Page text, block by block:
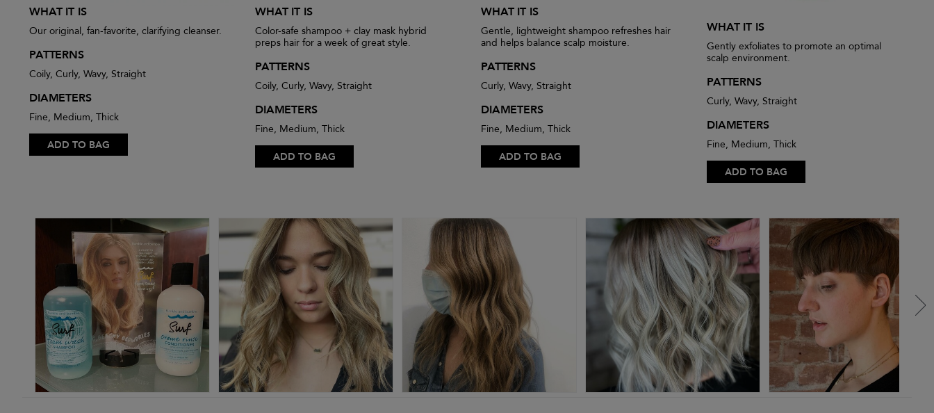
WHAT IT IS
Our original, fan-favorite, clarifying cleanser.
PATTERNS
Coily, Curly, Wavy, Straight
DIAMETERS
Fine, Medium, Thick
ADD TO BAG
WHAT IT IS
Color-safe shampoo + clay mask hybrid
preps hair for a week of great style.
PATTERNS
Coily, Curly, Wavy, Straight
DIAMETERS
Fine, Medium, Thick
ADD TO BAG
WHAT IT IS
Gentle, lightweight shampoo refreshes hair
and helps balance scalp moisture.
PATTERNS
Curly, Wavy, Straight
DIAMETERS
Fine, Medium, Thick
ADD TO BAG
WHAT IT IS
Gently exfoliates to promote an optimal
scalp environment.
PATTERNS
Curly, Wavy, Straight
DIAMETERS
Fine, Medium, Thick
ADD TO BAG